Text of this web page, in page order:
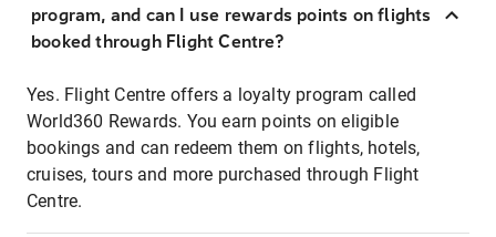
program, and can I use rewards points on flights
booked through Flight Centre?
Yes. Flight Centre offers a loyalty program called
World360 Rewards. You earn points on eligible
bookings and can redeem them on flights, hotels,
cruises, tours and more purchased through Flight
Centre.